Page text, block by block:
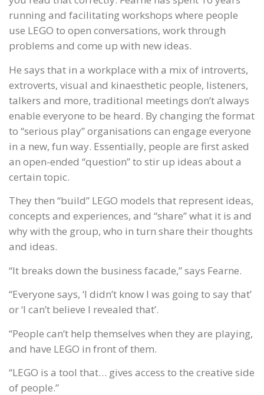
running and facilitating workshops where people
use LEGO to open conversations, work through
problems and come up with new ideas.
He says that in a workplace with a mix of introverts,
extroverts, visual and kinaesthetic people, listeners,
talkers and more, traditional meetings don’t always
enable everyone to be heard. By changing the format
to “serious play” organisations can engage everyone
in a new, fun way. Essentially, people are first asked
an open-ended “question” to stir up ideas about a
certain topic.
They then “build” LEGO models that represent ideas,
concepts and experiences, and “share” what it is and
why with the group, who in turn share their thoughts
and ideas.
“It breaks down the business facade,” says Fearne.
“Everyone says, ‘I didn’t know I was going to say that’
or ‘I can’t believe I revealed that’.
“People can’t help themselves when they are playing,
and have LEGO in front of them.
“LEGO is a tool that… gives access to the creative side
of people.”